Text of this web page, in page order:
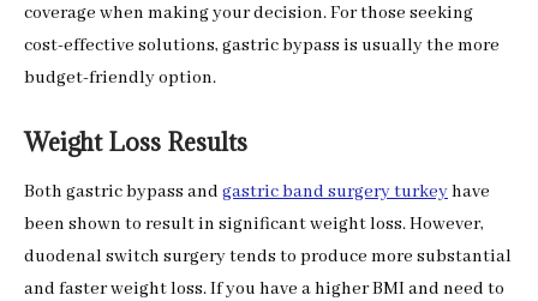
coverage when making your decision. For those seeking
cost-effective solutions, gastric bypass is usually the more
budget-friendly option.
Weight Loss Results
Both gastric bypass and gastric band surgery turkeyhave
been shown to result in significant weight loss. However,
duodenal switch surgery tends to produce more substantial
and faster weight loss. If you have a higher BMI and need to